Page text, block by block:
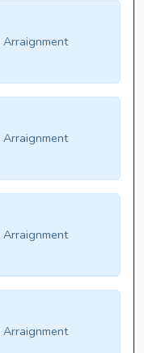
Arraignment
Arraignment
Arraignment
Arraignment